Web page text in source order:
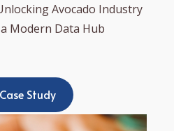
Avocado Industry
Modern Data Hub
Study